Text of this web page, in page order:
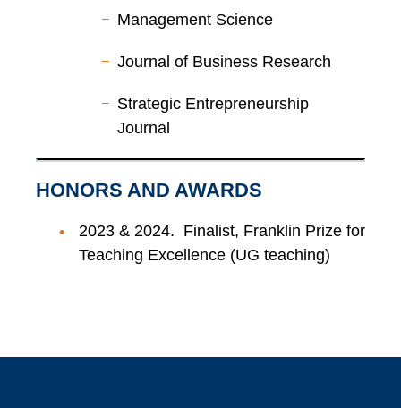
Management Science
Journal of Business Research
Strategic Entrepreneurship
Journal
HONORS AND AWARDS
2023 & 2024. Finalist, Franklin Prize for
Teaching Excellence (UG teaching)